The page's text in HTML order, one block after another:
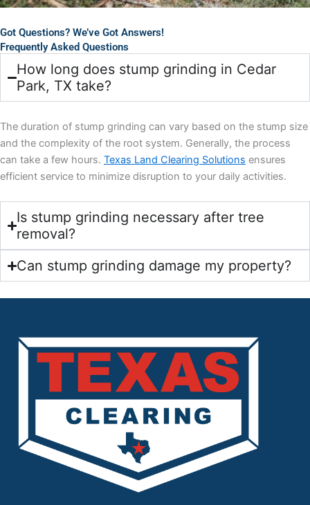
Got Questions? We’ve Got Answers!
Frequently Asked Questions
How long does stump grinding in Cedar
Park, TX take?
The duration of stump grinding can vary based on the stump size
and the complexity of the root system. Generally, the process
can take a few hours. Texas Land Clearing Solutions ensures
efficient service to minimize disruption to your daily activities.
Is stump grinding necessary after tree
removal?
Can stump grinding damage my property?